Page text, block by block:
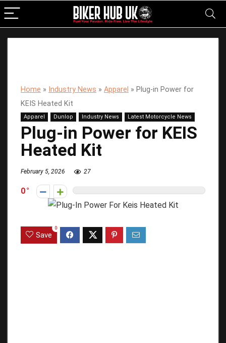
Home » Industry News » Apparel » Plug-in Power for
KEIS Heated Kit
Apparel Dunlop Industry News Latest Motorcycle News
Plug-in Power for KEIS
Heated Kit
February 5, 2026 27
0
Save
0